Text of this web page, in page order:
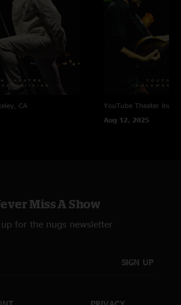
CA
YouTube Theater
Aug 12, 2025
Miss A Show
up for the nugs newsletter
SIGN UP